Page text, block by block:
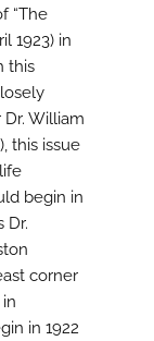
“The
1923) in
this
William
this issue
begin in
Dr.
corner
in 1922